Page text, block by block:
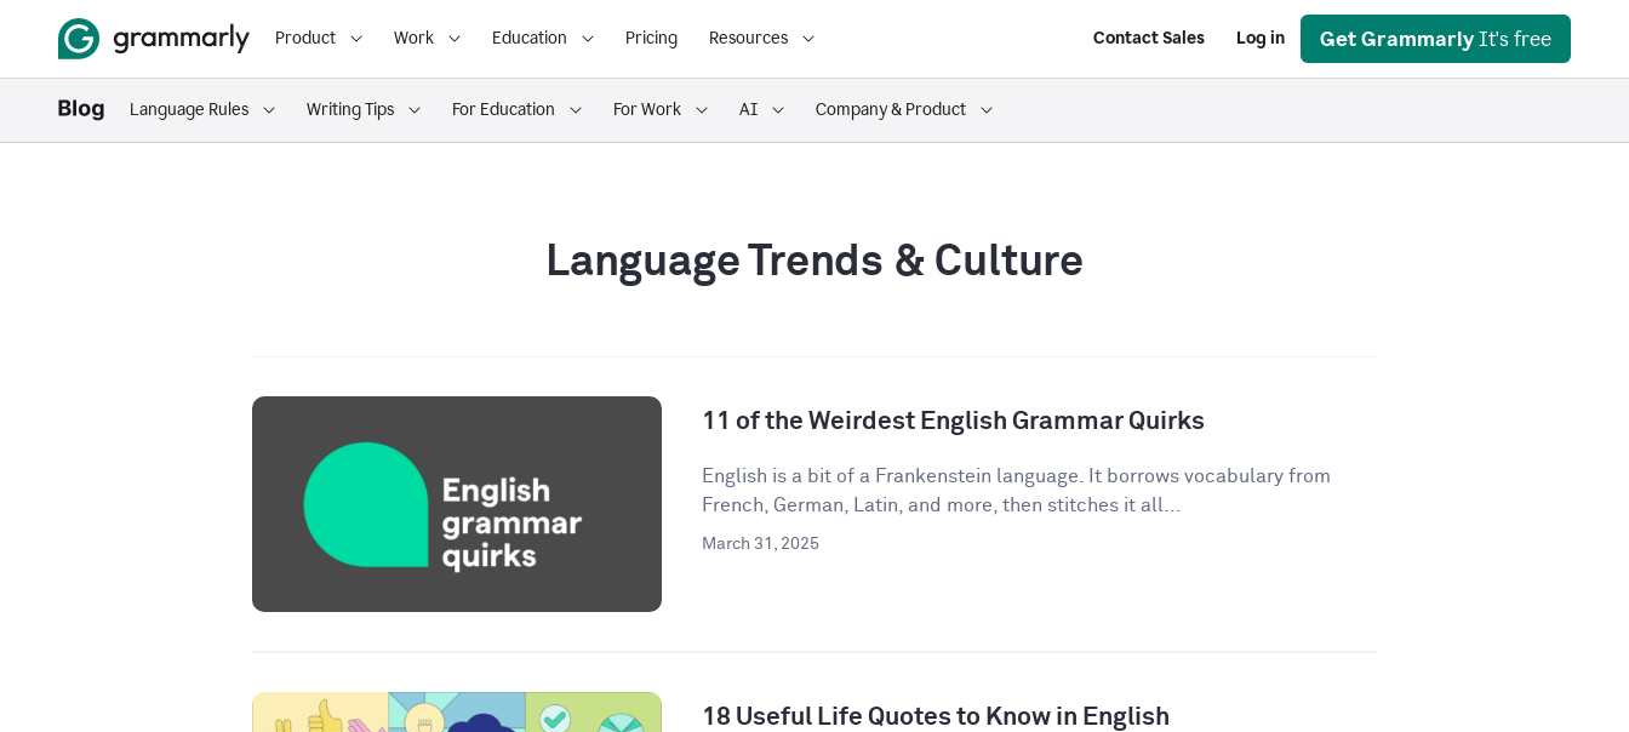
Product Work Education Pricing Resources Contact Sales Log in Get Grammarly It's free
Language Rules Writing Tips For Education For Work AI Company & Product
Language Trends & Culture
11 of the Weirdest English Grammar Quirks
English is a bit of a Frankenstein language. It borrows vocabulary from
French, German, Latin, and more, then stitches it all...
March 31, 2025
18 Useful Life Quotes to Know in English